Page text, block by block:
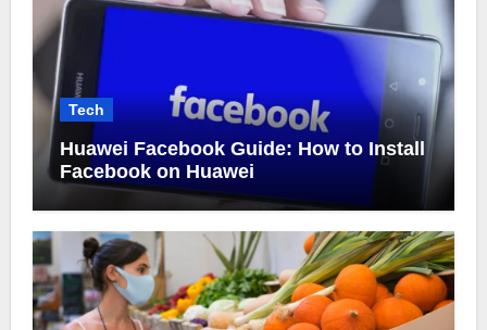
Tech
Huawei Facebook Guide: How to Install
Facebook on Huawei